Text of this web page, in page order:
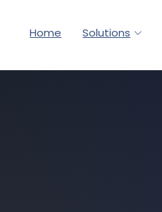
Home Solutions